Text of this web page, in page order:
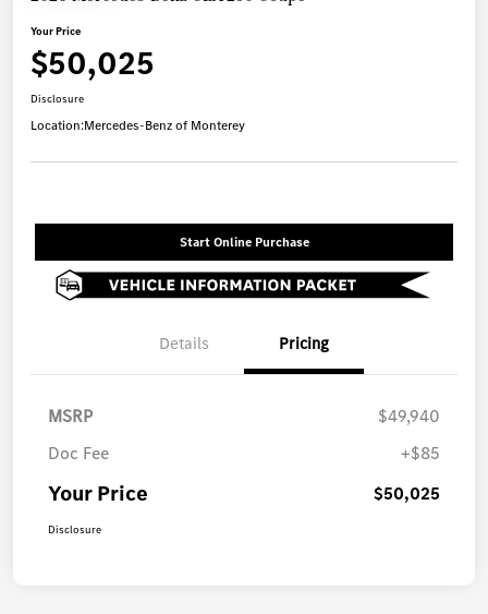
Your Price
$50,025
Disclosure
Location:Mercedes-Benz of Monterey
Start Online Purchase
Details Pricing
MSRP
$49,940
Doc Fee
+$85
Your Price $50,025
Disclosure